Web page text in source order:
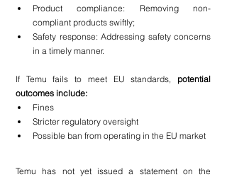
Product compliance: Removing non-
compliant products swiftly;
Safety response: Addressing safety concerns
in a timely manner.
If Temu fails to meet EU standards, potential
outcomes include:
Fines
Stricter regulatory oversight
Possible ban from operating in the EU market
Temu has not yet issued a statement on the